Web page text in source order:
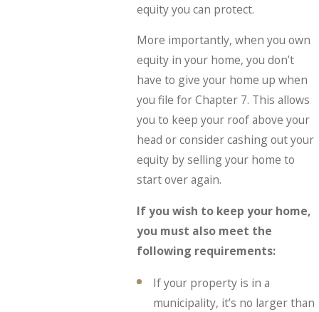
equity you can protect.
More importantly, when you own
equity in your home, you don’t
have to give your home up when
you file for Chapter 7. This allows
you to keep your roof above your
head or consider cashing out your
equity by selling your home to
start over again.
If you wish to keep your home,
you must also meet the
following requirements:
If your property is in a
municipality, it’s no larger than